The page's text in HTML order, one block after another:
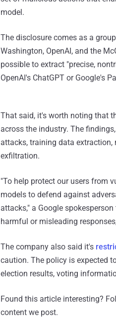
model.
The disclosure comes as a
Washington, OpenAI, and the
possible to extract "precise,
OpenAI's ChatGPT or Google's
That said, it's worth noting that
across the industry. The
attacks, training data
exfiltration.
"To help protect our users from
models to defend against
attacks," a Google
harmful or misleading
The company also said it's
caution. The policy is expected
election results, voting
Found this article interesting?
content we post.